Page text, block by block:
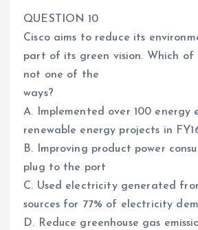
QUESTION 10
Cisco aims to reduce its
part of its green vision. Which of
not one of the
ways?
A. Implemented over 100 energy
renewable energy projects in
B. Improving product power
plug to the port
C. Used electricity generated
sources for 77% of electricity
D. Reduce greenhouse gas